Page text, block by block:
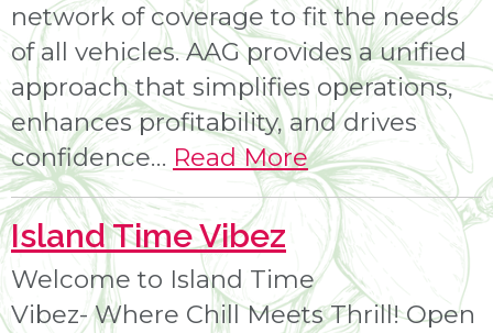
network of coverage to fit the needs
of all vehicles. AAG provides a unified
approach that simplifies operations,
enhances profitability, and drives
confidence… Read More
Island Time Vibez
Welcome to Island Time
Vibez- Where Chill Meets Thrill! Open